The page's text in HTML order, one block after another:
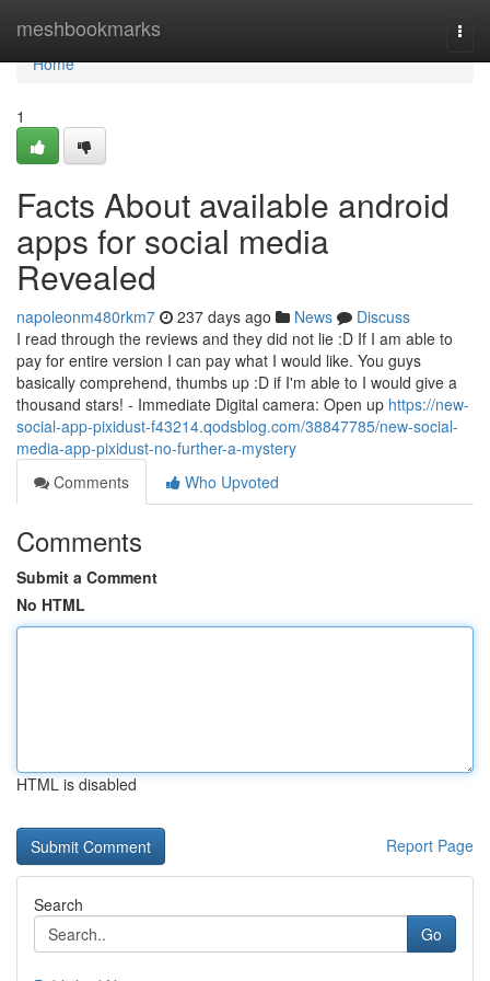
meshbookmarks
Home
Home
1
Facts About available android
apps for social media
Revealed
napoleonm480rkm7 237 days ago News
Discuss
I read through the reviews and they did not lie :D If I am able to
pay for entire version I can pay what I would like. You guys
basically comprehend, thumbs up :D if I'm able to I would give a
thousand stars! - Immediate Digital camera: Open up https://new-
social-app-pixidust-f43214.qodsblog.com/38847785/new-social-
media-app-pixidust-no-further-a-mystery
Comments
Who Upvoted
Comments
Submit a Comment
No HTML
HTML is disabled
Report Page
Search
Go